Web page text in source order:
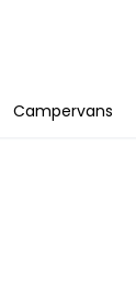
Campervans